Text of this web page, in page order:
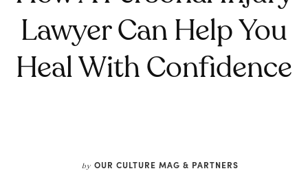
Lawyer Can Help You
Heal With Confidence
by OUR CULTURE MAG & PARTNERS